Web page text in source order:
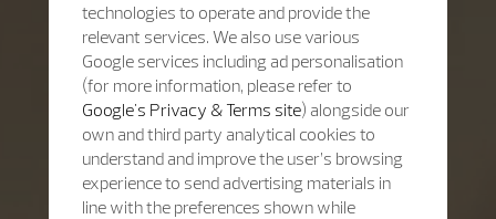
technologies to operate and provide the
relevant services. We also use various
Google services including ad personalisation
(for more information, please refer to
Google's Privacy & Terms site) alongside our
own and third party analytical cookies to
understand and improve the user’s browsing
experience to send advertising materials in
line with the preferences shown while